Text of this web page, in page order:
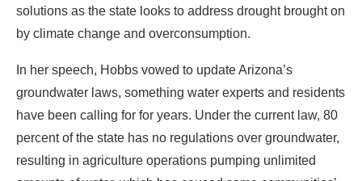
solutions as the state looks to address drought brought on
by climate change and overconsumption.
In her speech, Hobbs vowed to update Arizona’s
groundwater laws, something water experts and residents
have been calling for for years. Under the current law, 80
percent of the state has no regulations over groundwater,
resulting in agriculture operations pumping unlimited